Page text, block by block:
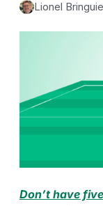
Lionel
Don’t have